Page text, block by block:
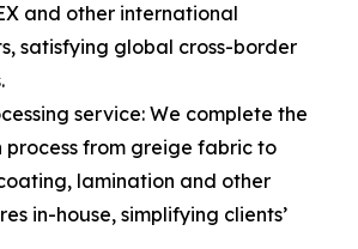
and other international
satisfying global cross-border
service: We complete the
from greige fabric to
lamination and other
in-house, simplifying clients’